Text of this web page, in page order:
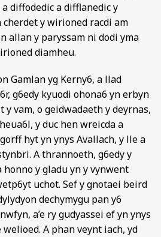
diffodedic a difflanedic y
cherdet y wirioned racdi am
allan y paryssam ni dodi yma
diamheu.
Gamlan yg Kerny6, a llad
g6edy kyuodi ohona6 yn erbyn
vam, o geidwadaeth y deyrnas,
y duc hen wreicda a
hyt yn ynys Avallach, y lle a
A thrannoeth, g6edy y
honno y gladu yn y vynwent
uchot. Sef y gnotaei beird
dechymygu pan y6
a’e ry gudyassei ef yn ynys
welioed. A phan veynt iach, yd